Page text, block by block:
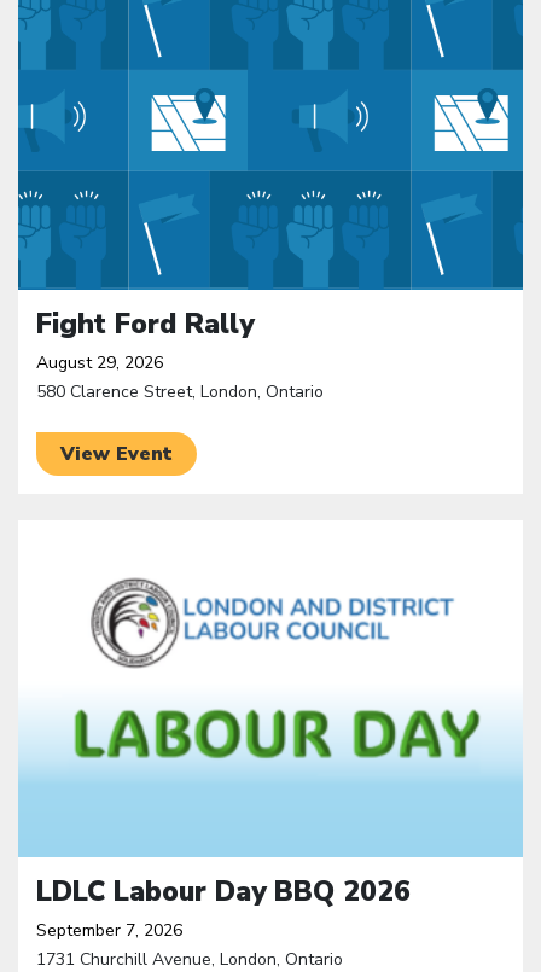
Fight Ford Rally
August 29, 2026
580 Clarence Street, London, Ontario
View Event
LDLC Labour Day BBQ 2026
September 7, 2026
1731 Churchill Avenue, London, Ontario